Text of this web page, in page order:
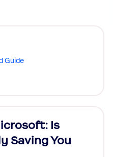
Guide
Is
Saving You